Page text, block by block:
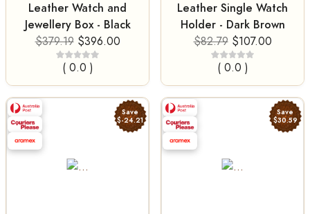
Leather Watch and
Jewellery Box - Black
$379.19 $396.00
( 0.0 )
Leather Single Watch
Holder - Dark Brown
$82.79 $107.00
( 0.0 )
Save
$-24.21
Save
$30.59